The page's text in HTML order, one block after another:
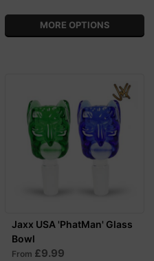
MORE OPTIONS
Jaxx USA 'PhatMan' Glass
Bowl
From £9.99